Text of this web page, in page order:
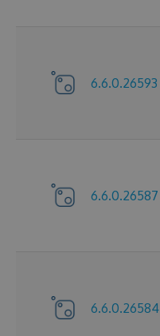
6.6.0.26593
6.6.0.26587
6.6.0.26584